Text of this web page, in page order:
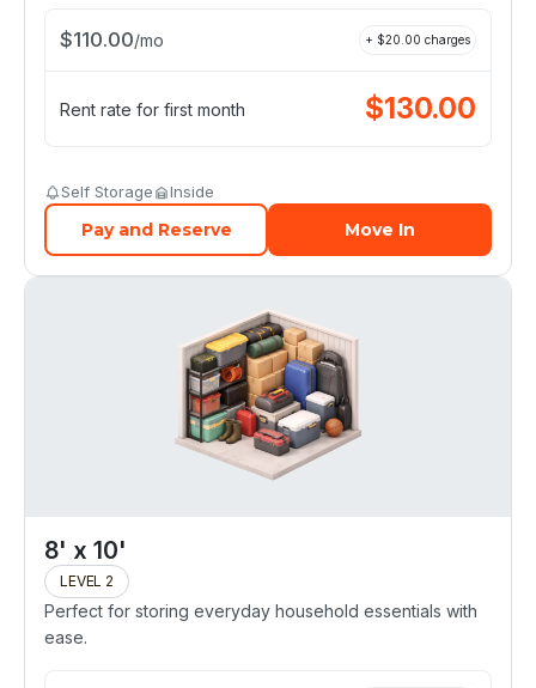
$110.00/mo + $20.00 charges
Rent rate for first month $130.00
Self Storage Inside
Pay and Reserve Move In
8' x 10'
LEVEL 2
Perfect for storing everyday household essentials with
ease.